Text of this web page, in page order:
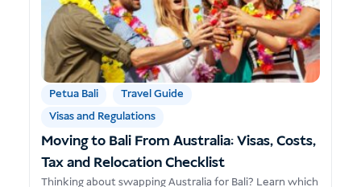
Petua Bali
Travel Guide
Visas and Regulations
Moving to Bali From Australia: Visas, Costs,
Tax and Relocation Checklist
Thinking about swapping Australia for Bali? Learn which